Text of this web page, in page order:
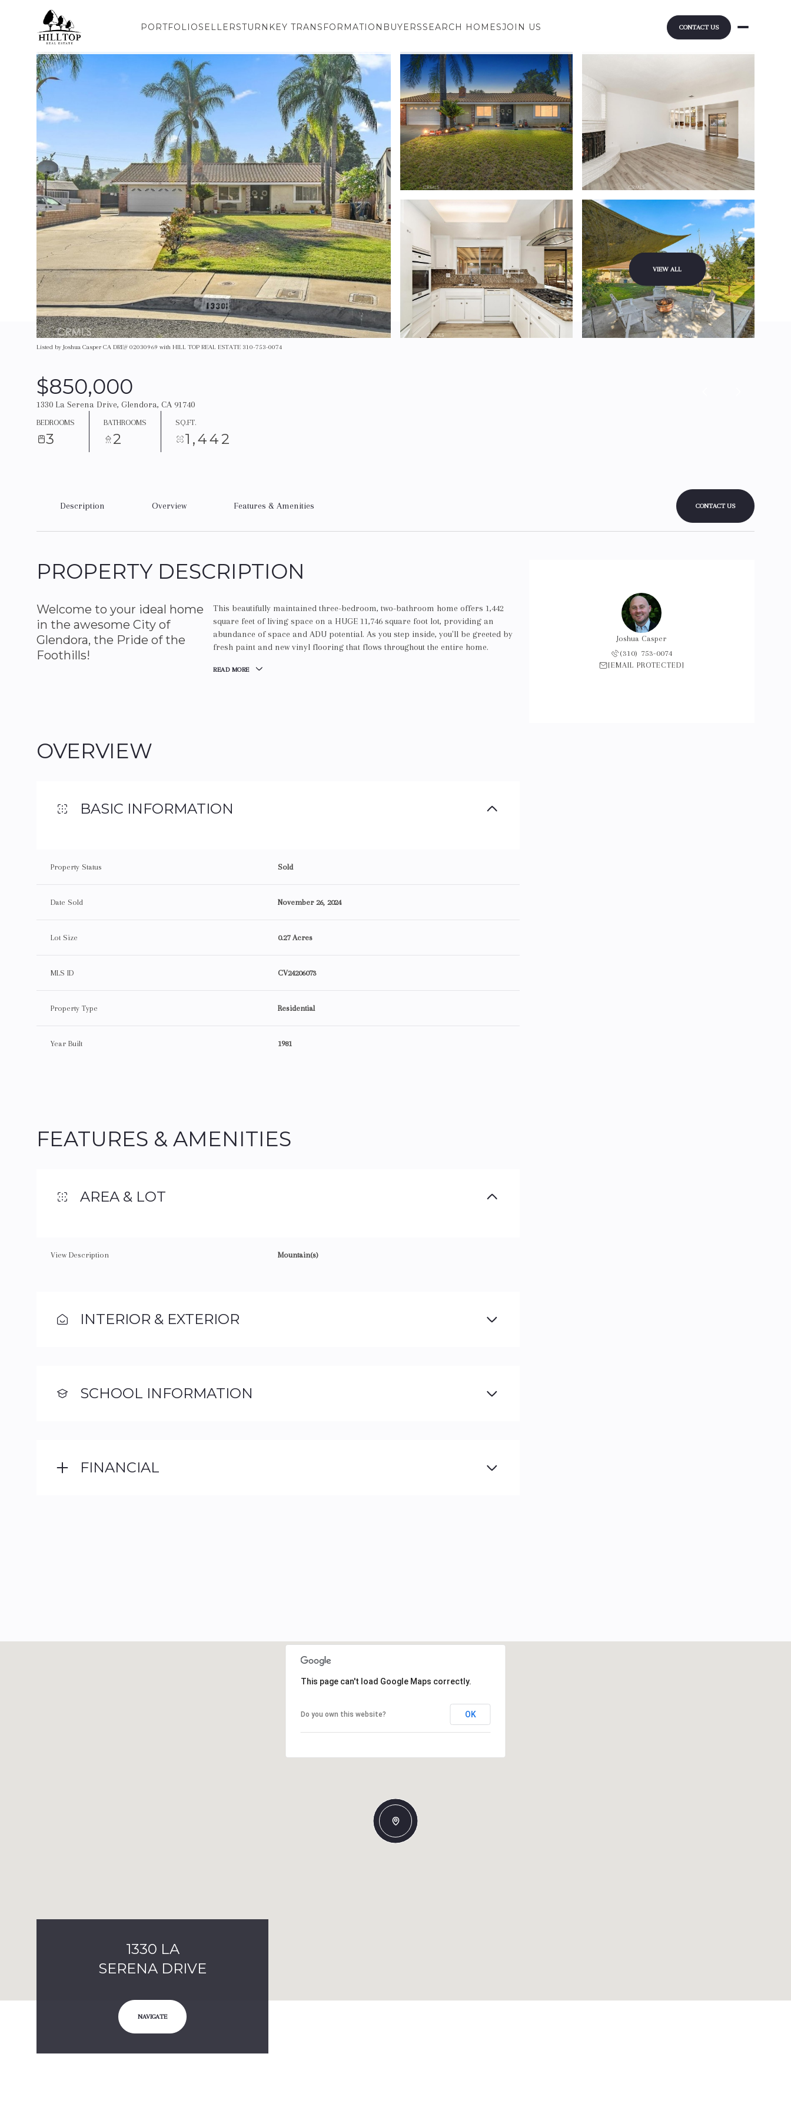
PORTFOLIOSELLERSTURNKEY TRANSFORMATION BUYERSSEARCH HOMESJOIN US CONTACT US
VIEW ALL
Listed by Joshua Casper CA DRE# 02030969 with HILL TOP REAL ESTATE 310-753-0074
$850,000
1330 La Serena Drive, Glendora, CA 91740
BEDROOMS
3
BATHROOMS
2
SQ.FT.
1,442
Description Overview Features & Amenities CONTACT US
PROPERTY DESCRIPTION
Welcome to your ideal home
in the awesome City of
Glendora, the Pride of the
Foothills!
This beautifully maintained three-bedroom, two-bathroom home offers 1,442
square feet of living space on a HUGE 11,746 square foot lot, providing an
abundance of space and ADU potential. As you step inside, you'll be greeted by
fresh paint and new vinyl flooring that flows throughout the entire home.
READ MORE
OVERVIEW
BASIC INFORMATION
Property Status Sold
Date Sold November 26, 2024
Lot Size 0.27 Acres
MLS ID CV24206073
Property Type Residential
Year Built 1981
FEATURES & AMENITIES
AREA & LOT
View Description Mountain(s)
INTERIOR & EXTERIOR
SCHOOL INFORMATION
FINANCIAL
Joshua Casper
(310) 753-0074
[EMAIL PROTECTED]
Saturday Tuesday
This page can't load Google Maps correctly.
Do you own this website? OK
1330 LA
SERENA DRIVE
NAVIGATE